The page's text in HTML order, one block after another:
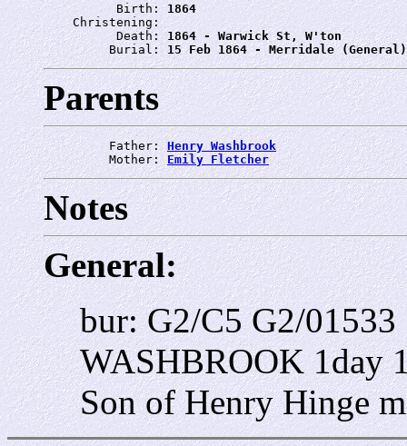
          Birth:
1864
    Christening:
          Death:
1864 - Warwick St, W'ton
         Burial:
15 Feb 1864 - Merridale (General)
Parents
         Father:
Henry Washbrook
         Mother:
Emily Fletcher
Notes
General:
bur: G2/C5 G2/
WASHBROOK 1day
Son of Henry Hinge